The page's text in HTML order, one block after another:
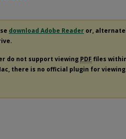
download Adobe Reader or,
do not support viewing PDF files
there is no official plugin for viewing